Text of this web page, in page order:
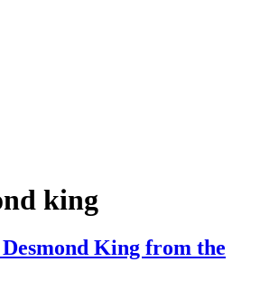
king
King from the